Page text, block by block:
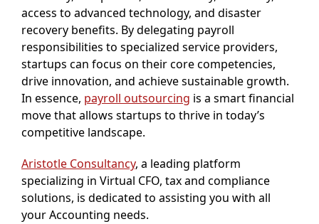
access to advanced technology, and disaster
recovery benefits. By delegating payroll
responsibilities to specialized service providers,
startups can focus on their core competencies,
drive innovation, and achieve sustainable growth.
In essence, payroll outsourcing is a smart financial
move that allows startups to thrive in today’s
competitive landscape.
Aristotle Consultancy, a leading platform
specializing in Virtual CFO, tax and compliance
solutions, is dedicated to assisting you with all
your Accounting needs.